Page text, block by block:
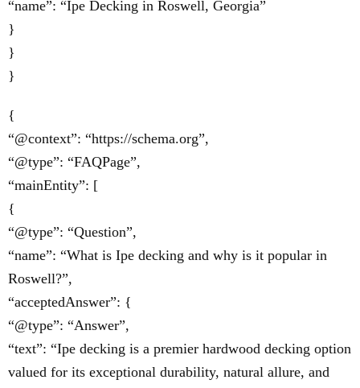
“name”: “Ipe Decking in Roswell, Georgia”
}
}
}
{
“@context”: “https://schema.org”,
“@type”: “FAQPage”,
“mainEntity”: [
{
“@type”: “Question”,
“name”: “What is Ipe decking and why is it popular in
Roswell?”,
“acceptedAnswer”: {
“@type”: “Answer”,
“text”: “Ipe decking is a premier hardwood decking option
valued for its exceptional durability, natural allure, and